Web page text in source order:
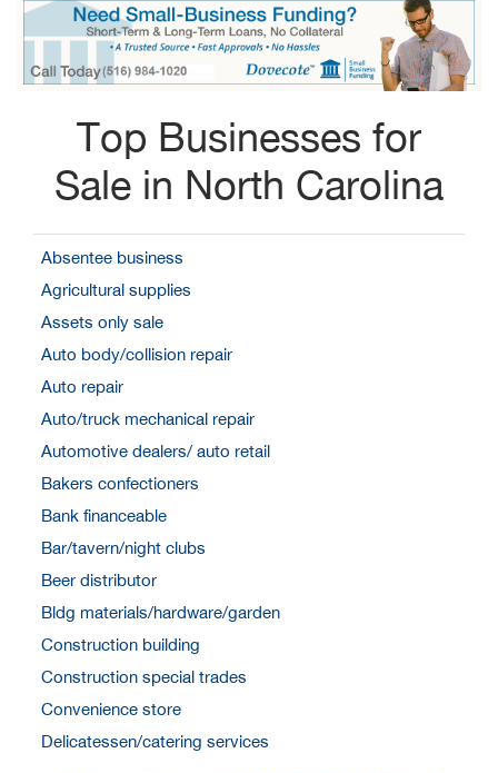
Top Businesses for
Sale in North Carolina
Absentee business
Agricultural supplies
Assets only sale
Auto body/collision repair
Auto repair
Auto/truck mechanical repair
Automotive dealers/ auto retail
Bakers confectioners
Bank financeable
Bar/tavern/night clubs
Beer distributor
Bldg materials/hardware/garden
Construction building
Construction special trades
Convenience store
Delicatessen/catering services